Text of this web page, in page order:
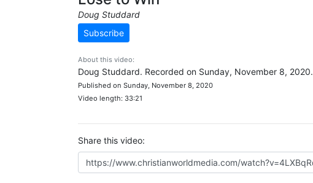
Doug Studdard
Subscribe
About this video:
Doug Studdard. Recorded on Sunday, November 8, 2020.
Published on Sunday, November 8, 2020
Video length: 33:21
Share this video: